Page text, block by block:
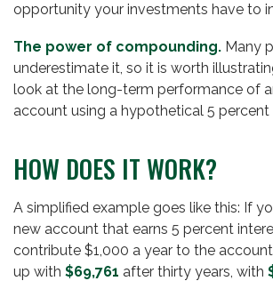
opportunity your investments have to
The power of compounding. Many
underestimate it, so it is worth
look at the long-term performance of
account using a hypothetical 5 percent
HOW DOES IT WORK?
A simplified example goes like this: If
new account that earns 5 percent
contribute $1,000 a year to the
up with $69,761 after thirty years, with